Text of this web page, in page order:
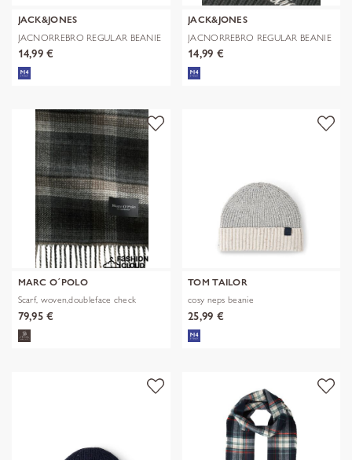
JACK&JONES
JACNORREBRO REGULAR BEANIE
NOOS
14,99 €
JACK&JONES
JACNORREBRO REGULAR BEANIE
NOOS
14,99 €
MARC O´POLO
Scarf, woven,doubleface check
79,95 €
TOM TAILOR
cosy neps beanie
25,99 €